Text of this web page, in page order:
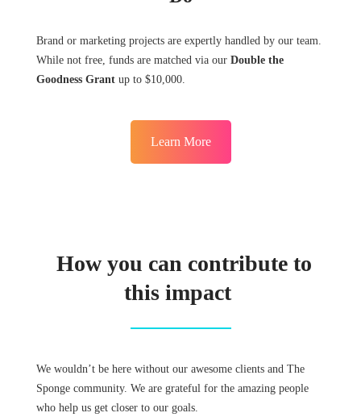
Brand or marketing projects are expertly handled by our team.
While not free, funds are matched via our Double the
Goodness Grantup to $10,000.
Learn More
How you can contribute to
this impact
We wouldn’t be here without our awesome clients and The
Sponge community. We are grateful for the amazing people
who help us get closer to our goals.